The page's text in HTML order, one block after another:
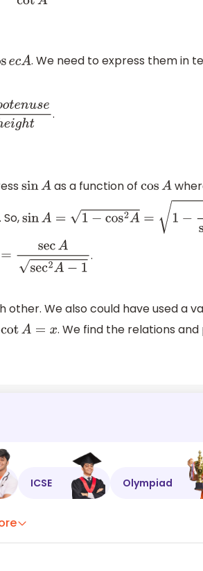
ecA. We need to express them in
nuseheigh.
sinA as a function of cosA
. So,sinA= −cos2A= 1−1sec2 A
2 A−1 .
We also could have used a
cotA= x
. We find the relations
ICSE Olympiad